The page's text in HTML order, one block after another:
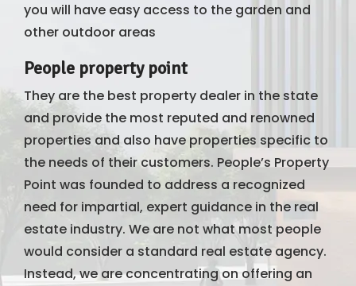
you will have easy access to the garden and
other outdoor areas
People property point
They are the best property dealer in the state
and provide the most reputed and renowned
properties and also have properties specific to
the needs of their customers. People’s Property
Point was founded to address a recognized
need for impartial, expert guidance in the real
estate industry. We are not what most people
would consider a standard real estate agency.
Instead, we are concentrating on offering an